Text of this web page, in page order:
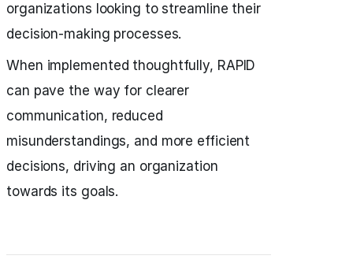
organizations looking to streamline their
decision-making processes.
When implemented thoughtfully, RAPID
can pave the way for clearer
communication, reduced
misunderstandings, and more efficient
decisions, driving an organization
towards its goals.